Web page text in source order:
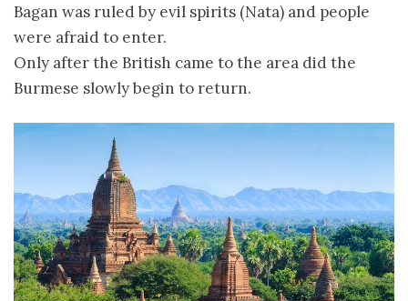
Bagan was ruled by evil spirits (Nata) and people
were afraid to enter.
Only after the British came to the area did the
Burmese slowly begin to return.